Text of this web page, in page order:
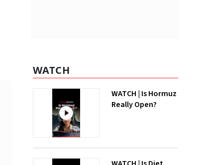
WATCH
WATCH | Is Hormuz
Really Open?